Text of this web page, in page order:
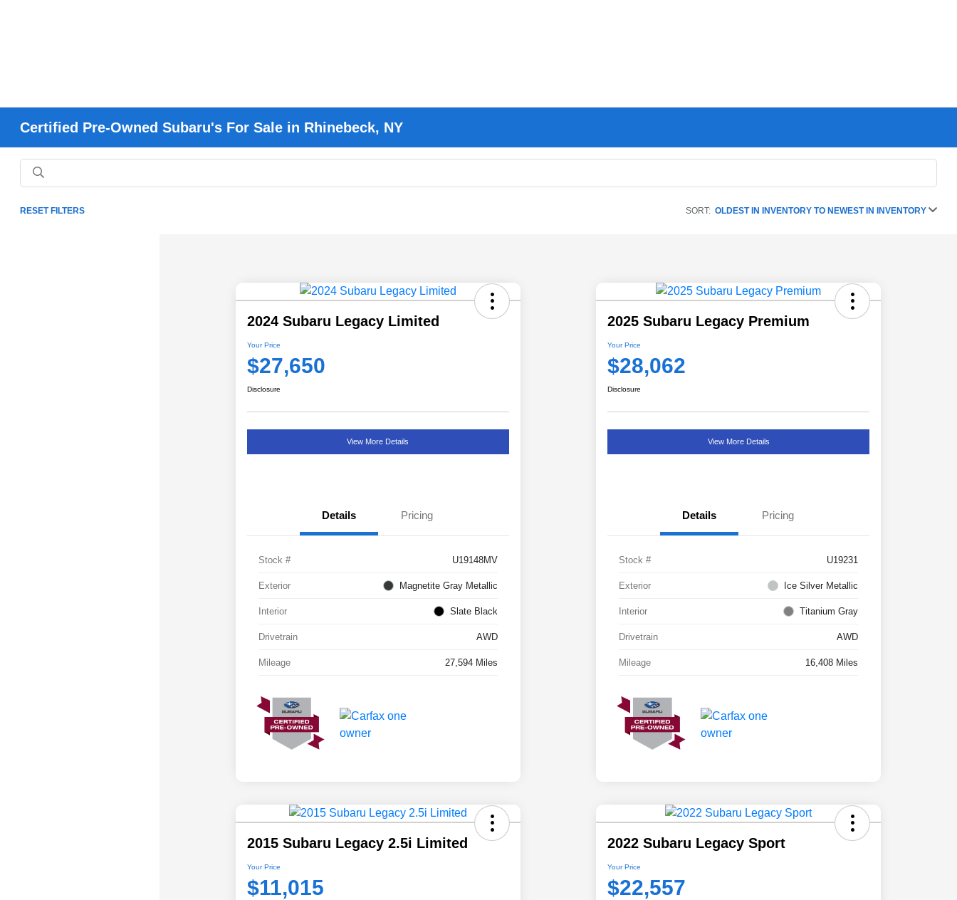
Certified Pre-Owned Subaru's For Sale in Rhinebeck, NY
RESET FILTERS SORT: OLDEST IN INVENTORY TO NEWEST IN INVENTORY
2024 Subaru Legacy Limited
Your Price
$27,650
Disclosure
View More Details
Details Pricing
Stock # U19148MV
Exterior Magnetite Gray Metallic
Interior Slate Black
Drivetrain AWD
Mileage 27,594 Miles
2025 Subaru Legacy Premium
Your Price
$28,062
Disclosure
View More Details
Details Pricing
Stock # U19231
Exterior Ice Silver Metallic
Interior Titanium Gray
Drivetrain AWD
Mileage 16,408 Miles
2015 Subaru Legacy 2.5i Limited
Your Price
$11,015
2022 Subaru Legacy Sport
Your Price
$22,557